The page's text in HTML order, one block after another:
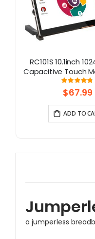
RC101S 10.1inch
Capacitive Touch
Speaker &Rating:
95%
$67.99
ADD TO
a jumperless